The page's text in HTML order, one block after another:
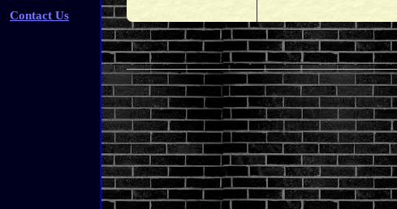
Contact Us